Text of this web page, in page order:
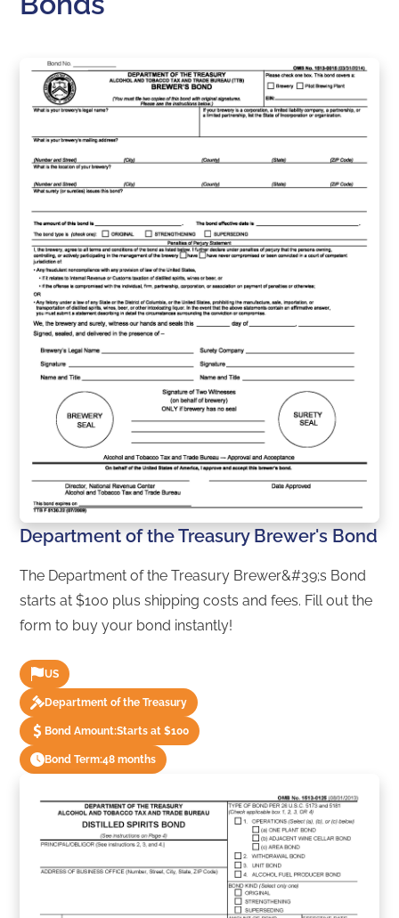
Department of the Treasury Brewer's Bond
The Department of the Treasury Brewer&#39;s Bond
starts at $100 plus shipping costs and fees. Fill out the
form to buy your bond instantly!
US
Department of the Treasury
Bond Amount:Starts at $100
Bond Term:48 months